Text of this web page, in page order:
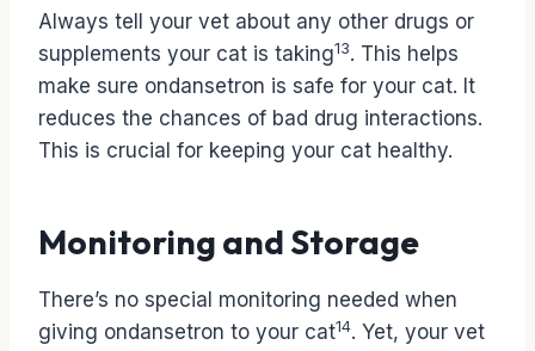
Always tell your vet about any other drugs or
supplements your cat is taking13. This helps
make sure ondansetron is safe for your cat. It
reduces the chances of bad drug interactions.
This is crucial for keeping your cat healthy.
Monitoring and Storage
There’s no special monitoring needed when
giving ondansetron to your cat14. Yet, your vet